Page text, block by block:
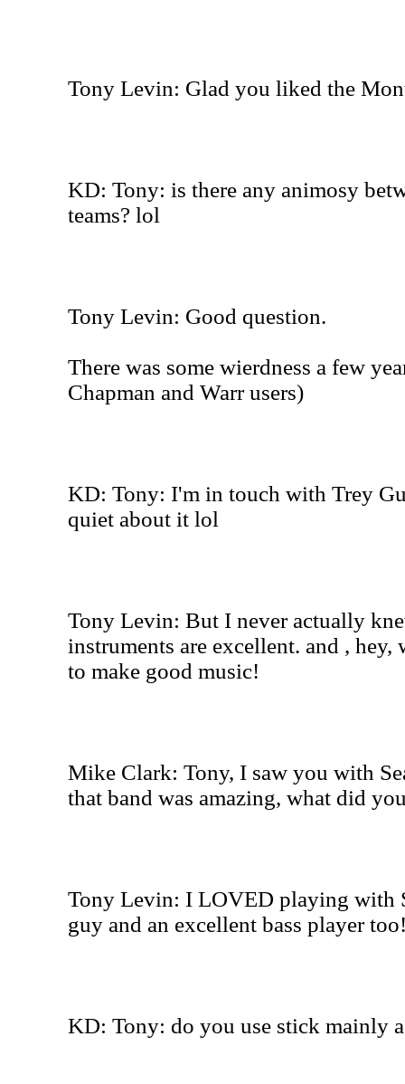
Tony Levin: Glad you liked the
KD: Tony: is there any animosy
teams? lol
Tony Levin: Good question.
There was some wierdness a few
Chapman and Warr users)
KD: Tony: I'm in touch with Trey
quiet about it lol
Tony Levin: But I never actually
instruments are excellent. and ,
to make good music!
Mike Clark: Tony, I saw you with
that band was amazing, what did
Tony Levin: I LOVED playing with
guy and an excellent bass player
KD: Tony: do you use stick mainly